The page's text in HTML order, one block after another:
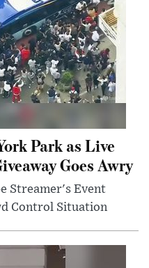
Park as Live
Goes Awry
Streamer's Event
Control Situation